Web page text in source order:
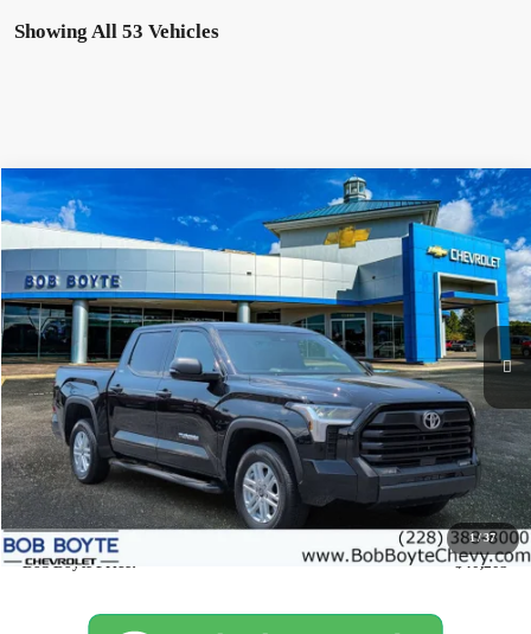
Showing All 53 Vehicles
1/37
Used2025 Toyota Tundra 2WD SR
Special Offer
Price Drop
VIN:5TFLA5AB3SX049663 Stock:C1212Model:
14,158 mi Ext.
FINANCE
$40,205
BOB BOYTE PRICE:
Less
Market Price:
$39,780
Documentation Fee
+$425
Bob Boyte Price: $40,205
Compare Vehicle